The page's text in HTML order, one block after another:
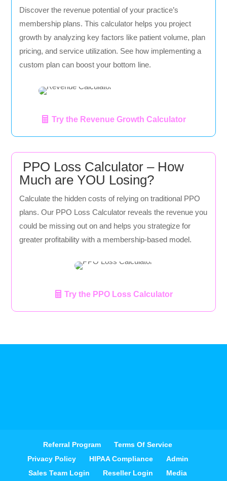
Discover the revenue potential of your practice’s
membership plans. This calculator helps you project
growth by analyzing key factors like patient volume, plan
pricing, and service utilization. See how implementing a
custom plan can boost your bottom line.
Try the Revenue Growth Calculator
PPO Loss Calculator – How
Much are YOU Losing?
Calculate the hidden costs of relying on traditional PPO
plans. Our PPO Loss Calculator reveals the revenue you
could be missing out on and helps you strategize for
greater profitability with a membership-based model.
Try the PPO Loss Calculator
Referral Program
Terms Of Service
Privacy Policy
HIPAA Compliance
Admin
Sales Team Login
Reseller Login Media